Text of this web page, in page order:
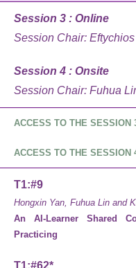
Session 3 : Online
Session Chair:
Session 4 : Onsite
Session Chair: Fuhua
ACCESS TO THE SESSION
ACCESS TO THE SESSION
T1:#9
Hongxin Yan, Fuhua Lin and
An AI-Learner Shared
Practicing
T1:#62*